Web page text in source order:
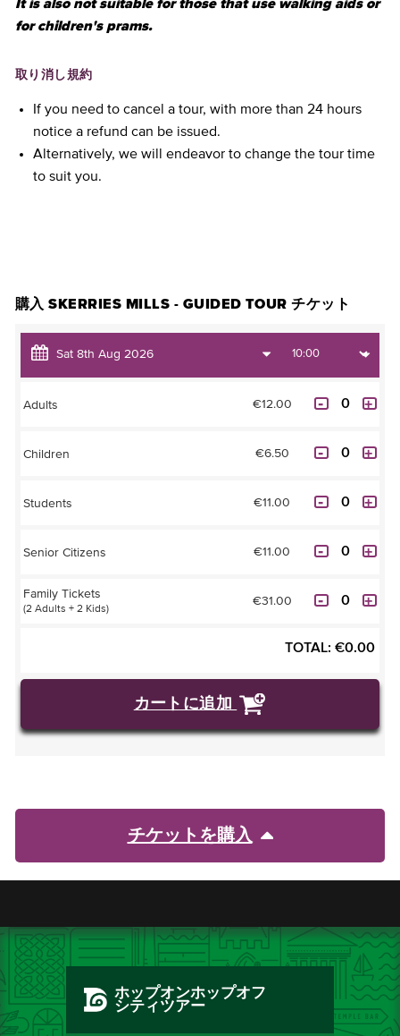
It is also not suitable for those that use walking aids or
for children's prams.
取り消し規約
If you need to cancel a tour, with more than 24 hours
notice a refund can be issued.
Alternatively, we will endeavor to change the tour time
to suit you.
購入 SKERRIES MILLS - GUIDED TOUR チケット
Adults €12.00
Children €6.50
Students €11.00
Senior Citizens €11.00
Family Tickets
(2 Adults + 2 Kids)
€31.00
TOTAL: €0.00
カートに追加
チケットを購入
ホップオンホップオフ
シティツアー